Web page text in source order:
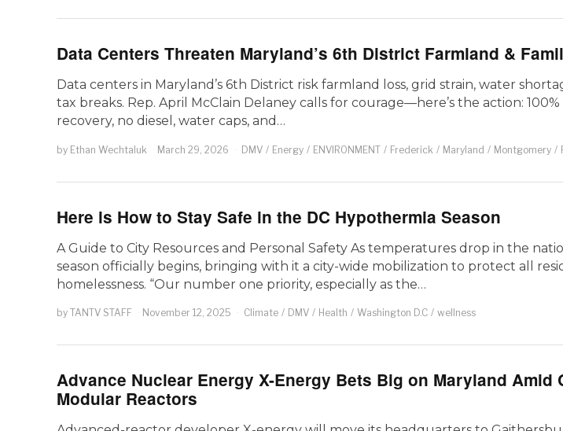
Data Centers Threaten Maryland’s 6th District Farmland &
Data centers in Maryland’s 6th District risk farmland loss, grid strain, water
tax breaks. Rep. April McClain Delaney calls for courage—here’s the action:
recovery, no diesel, water caps, and…
by Ethan Wechtaluk March 29, 2026 DMV / Energy / ENVIRONMENT / Frederick / Maryland / Montgomery /
Here is How to Stay Safe in the DC Hypothermia Season
A Guide to City Resources and Personal Safety As temperatures drop in the
season officially begins, bringing with it a city-wide mobilization to protect all
homelessness. “Our number one priority, especially as the…
by TANTV STAFF November 12, 2025 Climate / DMV / Health / Washington D.C / wellness
Advance Nuclear Energy X-Energy Bets Big on Maryland Amid
Modular Reactors